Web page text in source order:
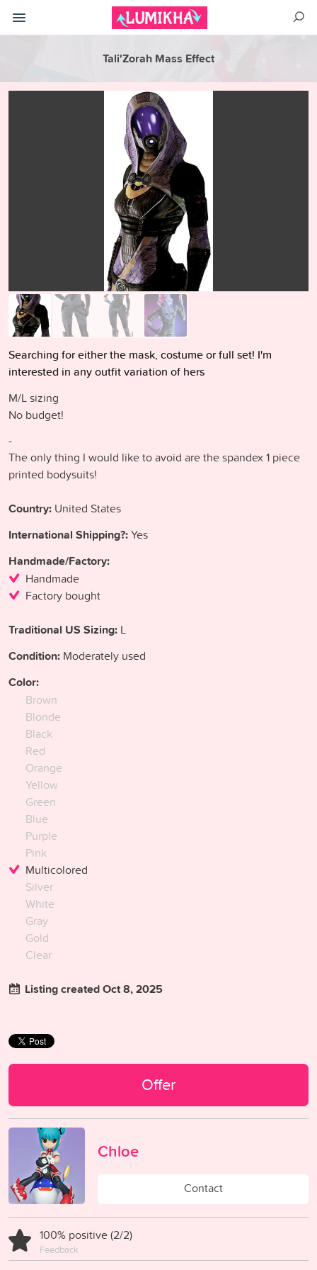
Tali'Zorah Mass Effect
Searching for either the mask, costume or full set! I'm
interested in any outfit variation of hers
M/L sizing
No budget!
-
The only thing I would like to avoid are the spandex 1 piece
printed bodysuits!
Country: United States
International Shipping?:Yes
Handmade/Factory:
Handmade
Factory bought
Traditional US Sizing: L
Condition: Moderately used
Color:
Brown
Blonde
Black
Red
Orange
Yellow
Green
Blue
Purple
Pink
Multicolored
Silver
White
Gray
Gold
Clear
Listing created Oct 8, 2025
Offer
Chloe
Contact
100% positive (2/2)
Feedback